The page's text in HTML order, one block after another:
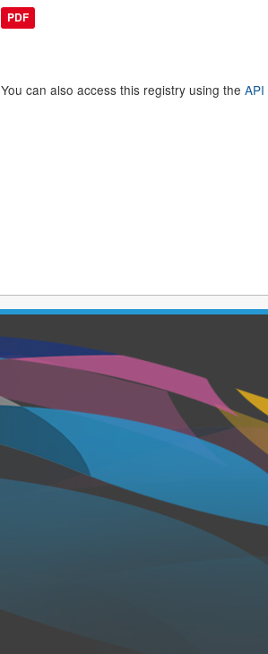
PDF
You can also access this registry using the API